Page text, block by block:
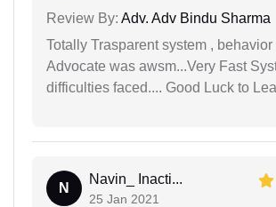
Review By: Adv. Adv Bindu Sharma
Totally Trasparent system , behavior
Advocate was awsm...Very Fast
difficulties faced.... Good Luck to
N
Navin_ Inacti...
25 Jan 2021